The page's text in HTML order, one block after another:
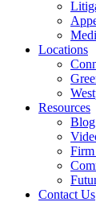
Locations
Resources
Blog
Contact Us